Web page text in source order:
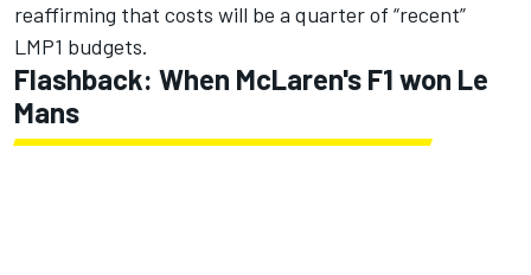
reaffirming that costs will be a quarter of “recent”
LMP1 budgets.
Flashback: When McLaren's F1 won Le
Mans